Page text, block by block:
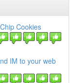
Cookies
IM to your web